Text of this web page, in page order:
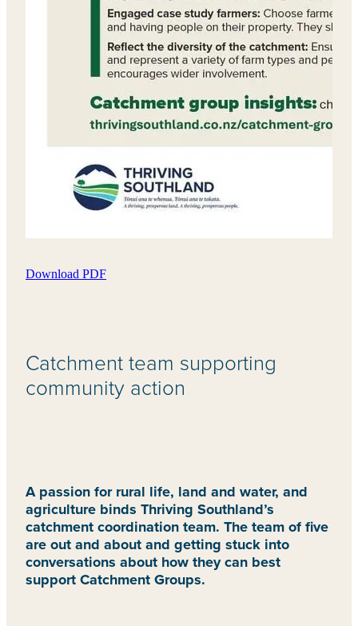
Download PDF
Catchment team supporting
community action
A passion for rural life, land and water, and
agriculture binds Thriving Southland’s
catchment coordination team. The team of five
are out and about and getting stuck into
conversations about how they can best
support Catchment Groups.